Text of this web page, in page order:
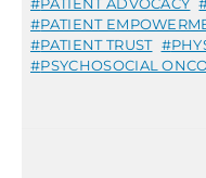
PATIENT ADVOCACY
PATIENT
PATIENT TRUST
PSYCHOSOCIAL